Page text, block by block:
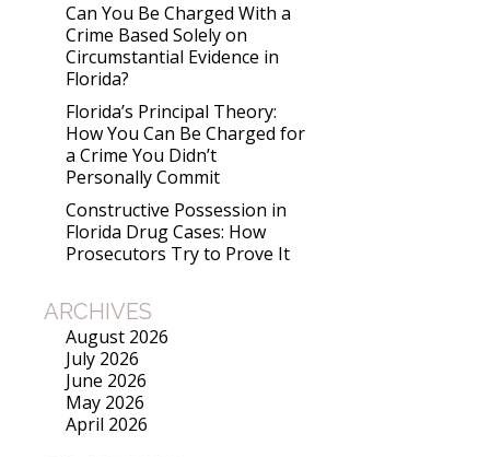
Can You Be Charged With a
Crime Based Solely on
Circumstantial Evidence in
Florida?
Florida’s Principal Theory:
How You Can Be Charged for
a Crime You Didn’t
Personally Commit
Constructive Possession in
Florida Drug Cases: How
Prosecutors Try to Prove It
ARCHIVES
August 2026
July 2026
June 2026
May 2026
April 2026